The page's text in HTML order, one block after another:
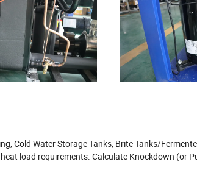
Cold Water Storage Tanks, Brite Tanks/
load requirements. Calculate Knockdown (or